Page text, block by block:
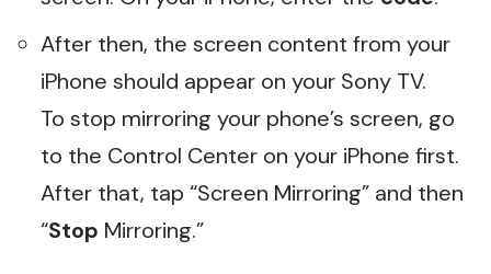
After then, the screen content from your
iPhone should appear on your Sony TV.
To stop mirroring your phone’s screen, go
to the Control Center on your iPhone first.
After that, tap “Screen Mirroring” and then
“Stop Mirroring.”